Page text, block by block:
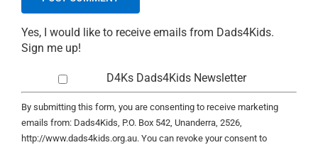
Yes, I would like to receive emails from Dads4Kids.
Sign me up!
D4Ks Dads4Kids Newsletter
By submitting this form, you are consenting to receive marketing
emails from: Dads4Kids, P.O. Box 542, Unanderra, 2526,
http://www.dads4kids.org.au. You can revoke your consent to